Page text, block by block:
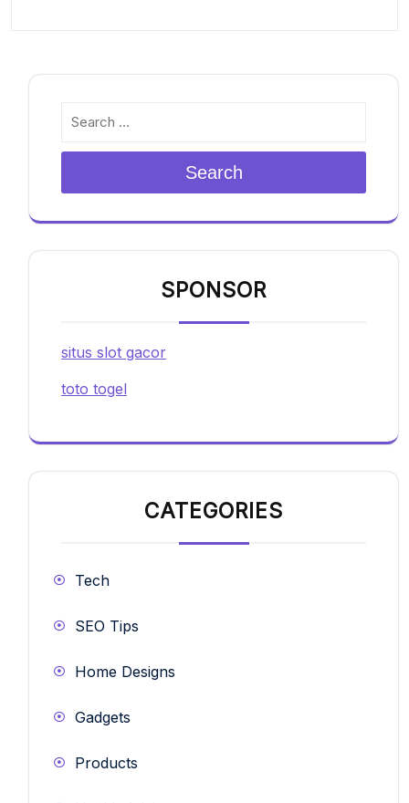
Search
SPONSOR
situs slot gacor
toto togel
CATEGORIES
Tech
SEO Tips
Home Designs
Gadgets
Products